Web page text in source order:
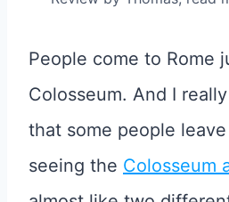
People come to Rome
Colosseum. And I
that some people
seeing the Colosseum